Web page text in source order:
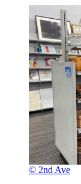
© 2nd Ave